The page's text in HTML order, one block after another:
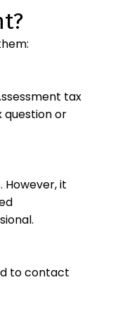
tax
question or
it
to contact